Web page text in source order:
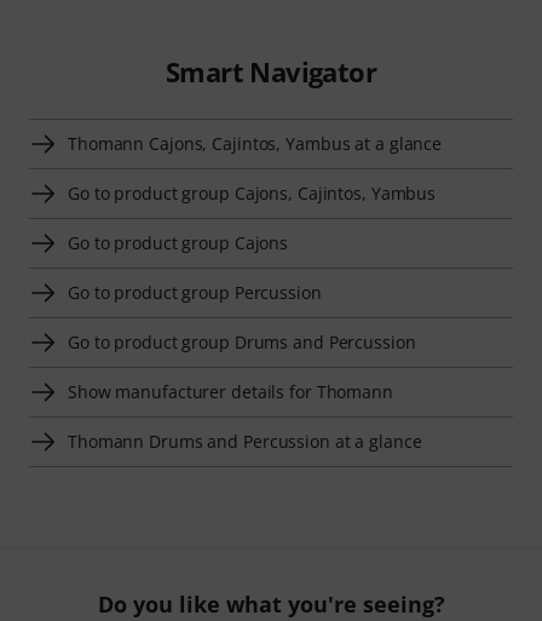
Smart Navigator
Thomann Cajons, Cajintos, Yambus at a glance
Go to product group Cajons, Cajintos, Yambus
Go to product group Cajons
Go to product group Percussion
Go to product group Drums and Percussion
Show manufacturer details for Thomann
Thomann Drums and Percussion at a glance
Do you like what you're seeing?